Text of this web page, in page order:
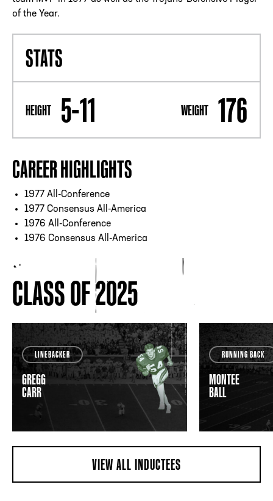
of the Year.
STATS
HEIGHT 5-11 WEIGHT 176
CAREER HIGHLIGHTS
1977 All-Conference
1977 Consensus All-America
1976 All-Conference
1976 Consensus All-America
CLASS OF 2025
LINEBACKER
GREGG
CARR
RUNNING BACK
MONTEE
BALL
VIEW ALL INDUCTEES